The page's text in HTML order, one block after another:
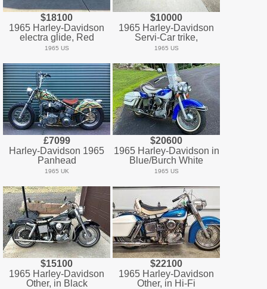
$18100
1965 Harley-Davidson
electra glide, Red
1965 US
$10000
1965 Harley-Davidson
Servi-Car trike,
1965 US
£7099
Harley-Davidson 1965
Panhead
1965 UK
$20600
1965 Harley-Davidson in
Blue/Burch White
1965 US
$15100
1965 Harley-Davidson
Other, in Black
$22100
1965 Harley-Davidson
Other, in Hi-Fi